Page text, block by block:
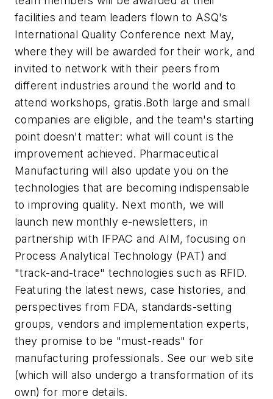
facilities and team leaders flown to ASQ's
International Quality Conference next May,
where they will be awarded for their work, and
invited to network with their peers from
different industries around the world and to
attend workshops, gratis.Both large and small
companies are eligible, and the team's starting
point doesn't matter: what will count is the
improvement achieved. Pharmaceutical
Manufacturing will also update you on the
technologies that are becoming indispensable
to improving quality. Next month, we will
launch new monthly e-newsletters, in
partnership with IFPAC and AIM, focusing on
Process Analytical Technology (PAT) and
"track-and-trace" technologies such as RFID.
Featuring the latest news, case histories, and
perspectives from FDA, standards-setting
groups, vendors and implementation experts,
they promise to be "must-reads" for
manufacturing professionals. See our web site
(which will also undergo a transformation of its
own) for more details.